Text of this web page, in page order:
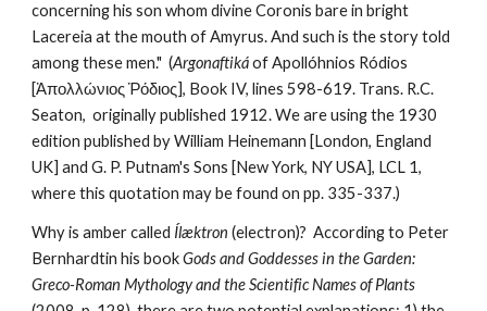
concerning his son whom divine Coronis bare in bright
Lacereia at the mouth of Amyrus. And such is the story told
among these men."  (Argonaftiká of Apollóhnios Ródios
[Ἀπολλώνιος Ῥόδιος], Book IV, lines 598-619. Trans. R.C.
Seaton,  originally published 1912. We are using the 1930
edition published by William Heinemann [London, England
UK] and G. P. Putnam's Sons [New York, NY USA], LCL 1,
where this quotation may be found on pp. 335-337.)
Why is amber called Ílæktron (electron)?  According to Peter
Bernhardtin his book Gods and Goddesses in the Garden:
Greco-Roman Mythology and the Scientific Names of Plants